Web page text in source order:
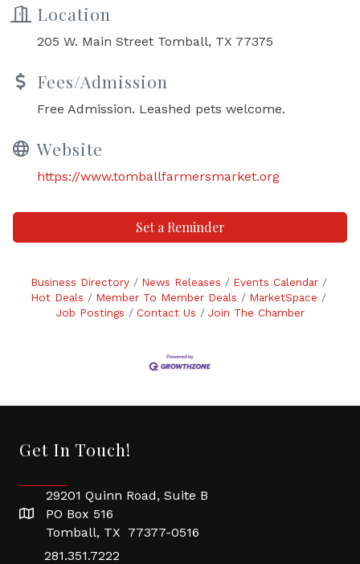
Location
205 W. Main Street Tomball, TX 77375
Fees/Admission
Free Admission. Leashed pets welcome.
Website
https://www.tomballfarmersmarket.org
Set a Reminder
Business Directory News Releases
Events Calendar
Hot Deals
Member To Member Deals
MarketSpace
Job Postings
Contact Us Join The Chamber
Get In Touch!
29201 Quinn Road, Suite B
PO Box 516
Tomball, TX 77377-0516
281.351.7222